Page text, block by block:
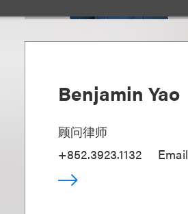
Benjamin Yao
顾问律师
+852.3923.1132
Email